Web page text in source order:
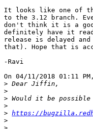
It looks like one of
to the 3.12 branch.
don't think it is a
definitely have it
release is delayed
that). Hope that is
-Ravi
On 04/11/2018 01:11
>
>
>
>
> https://
>